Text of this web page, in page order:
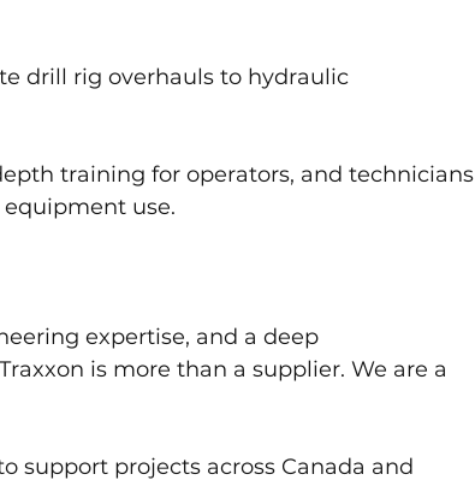
drill rig overhauls to hydraulic
training for operators, and technicians
use.
expertise, and a deep
is more than a supplier. We are a
support projects across Canada and